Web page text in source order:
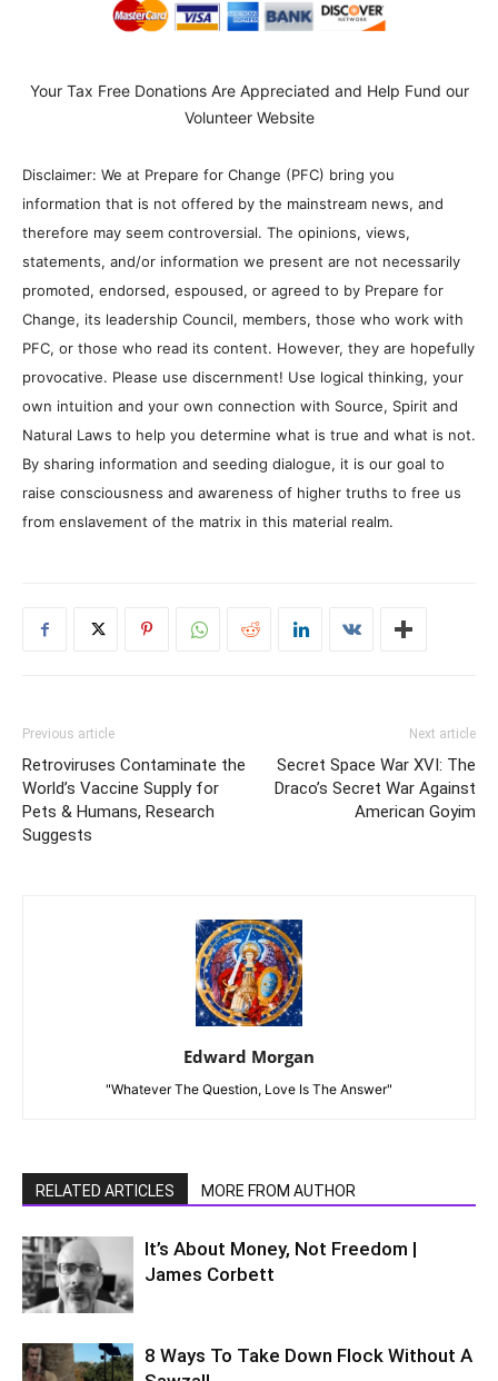
Your Tax Free Donations Are Appreciated and Help Fund our
Volunteer Website
Disclaimer: We at Prepare for Change (PFC) bring you
information that is not offered by the mainstream news, and
therefore may seem controversial. The opinions, views,
statements, and/or information we present are not necessarily
promoted, endorsed, espoused, or agreed to by Prepare for
Change, its leadership Council, members, those who work with
PFC, or those who read its content. However, they are hopefully
provocative. Please use discernment! Use logical thinking, your
own intuition and your own connection with Source, Spirit and
Natural Laws to help you determine what is true and what is not.
By sharing information and seeding dialogue, it is our goal to
raise consciousness and awareness of higher truths to free us
from enslavement of the matrix in this material realm.
Previous article
Retroviruses Contaminate the
World’s Vaccine Supply for
Pets & Humans, Research
Suggests
Next article
Secret Space War XVI: The
Draco’s Secret War Against
American Goyim
Edward Morgan
"Whatever The Question, Love Is The Answer"
RELATED ARTICLES MORE FROM AUTHOR
It’s About Money, Not Freedom |
James Corbett
8 Ways To Take Down Flock Without A